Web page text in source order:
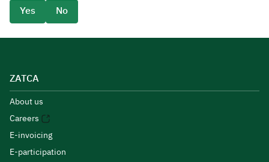
Yes
No
ZATCA
About us
Careers
E-invoicing
E-participation